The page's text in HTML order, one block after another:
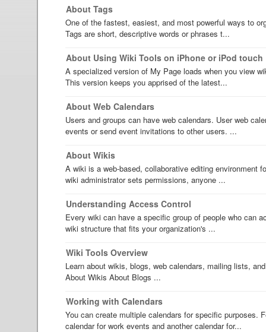
About Tags
One of the fastest, easiest, and most powerful ways to
Tags are short, descriptive words or phrases t...
About Using Wiki Tools on iPhone or iPod touch
A specialized version of My Page loads when you view
This version keeps you apprised of the latest...
About Web Calendars
Users and groups can have web calendars. User web
events or send event invitations to other users. ...
About Wikis
A wiki is a web-based, collaborative editing environment
wiki administrator sets permissions, anyone ...
Understanding Access Control
Every wiki can have a specific group of people who can
wiki structure that fits your organization's ...
Wiki Tools Overview
Learn about wikis, blogs, web calendars, mailing lists,
About Wikis About Blogs ...
Working with Calendars
You can create multiple calendars for specific purposes.
calendar for work events and another calendar for...